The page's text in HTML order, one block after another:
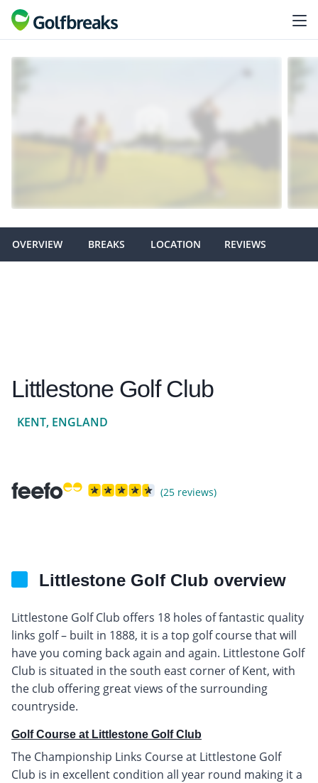
OVERVIEW BREAKS LOCATION REVIEWS
Littlestone Golf Club
KENT, ENGLAND
(25 reviews)
Littlestone Golf Club overview
Littlestone Golf Club offers 18 holes of fantastic quality
links golf – built in 1888, it is a top golf course that will
have you coming back again and again. Littlestone Golf
Club is situated in the south east corner of Kent, with
the club offering great views of the surrounding
countryside.
Golf Course at Littlestone Golf Club
The Championship Links Course at Littlestone Golf
Club is in excellent condition all year round making it a